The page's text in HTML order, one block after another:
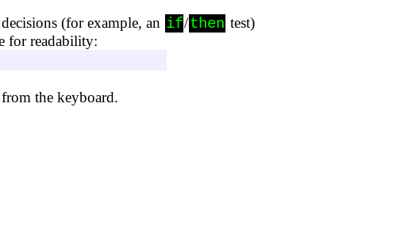
(for example, an if/then test)
for readability:
the keyboard.